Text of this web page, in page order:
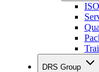
DRS Group